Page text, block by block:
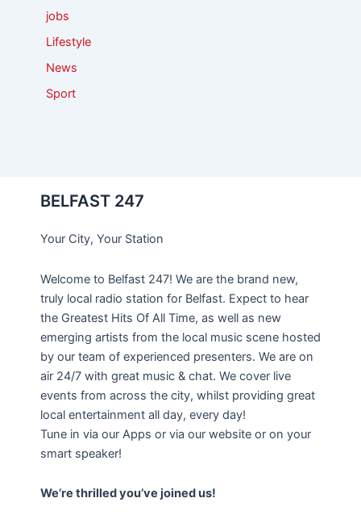
jobs
Lifestyle
News
Sport
BELFAST 247
Your City, Your Station
Welcome to Belfast 247! We are the brand new,
truly local radio station for Belfast. Expect to hear
the Greatest Hits Of All Time, as well as new
emerging artists from the local music scene hosted
by our team of experienced presenters. We are on
air 24/7 with great music & chat. We cover live
events from across the city, whilst providing great
local entertainment all day, every day!
Tune in via our Apps or via our website or on your
smart speaker!
We’re thrilled you’ve joined us!